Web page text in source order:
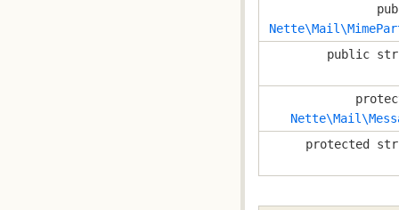
public
protected